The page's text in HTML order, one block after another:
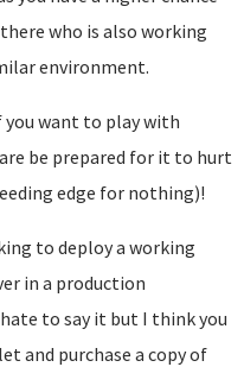
who is also working
environment.
want to play with
be prepared for it to hurt
edge for nothing)!
to deploy a working
in a production
to say it but I think you
and purchase a copy of